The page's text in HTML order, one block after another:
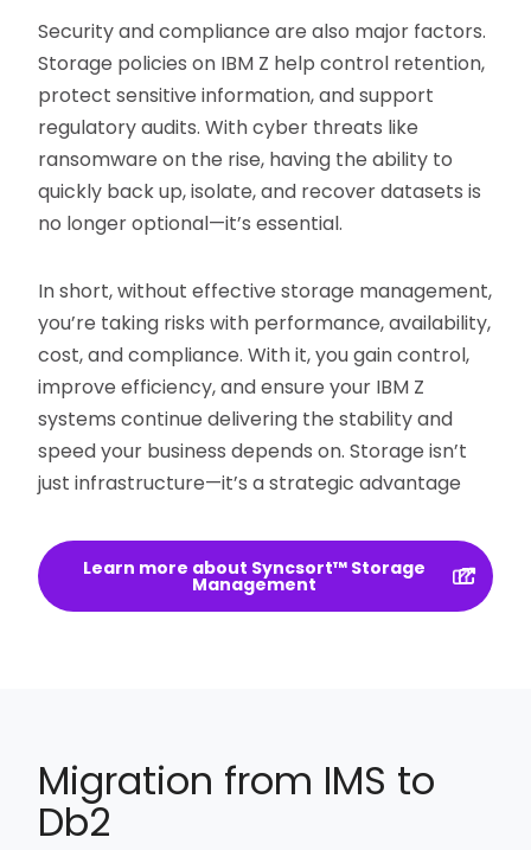
Security and compliance are also major factors.
Storage policies on IBM Z help control retention,
protect sensitive information, and support
regulatory audits. With cyber threats like
ransomware on the rise, having the ability to
quickly back up, isolate, and recover datasets is
no longer optional—it’s essential.
In short, without effective storage management,
you’re taking risks with performance, availability,
cost, and compliance. With it, you gain control,
improve efficiency, and ensure your IBM Z
systems continue delivering the stability and
speed your business depends on. Storage isn’t
just infrastructure—it’s a strategic advantage
Learn more about Syncsort™ Storage
Management
Migration from IMS to
Db2